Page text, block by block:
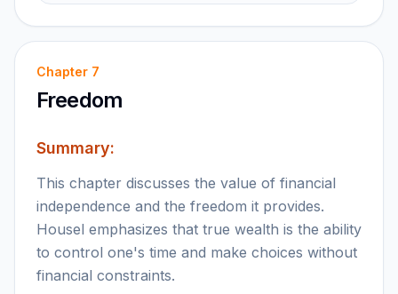
Chapter 7
Freedom
Summary:
This chapter discusses the value of financial
independence and the freedom it provides.
Housel emphasizes that true wealth is the ability
to control one's time and make choices without
financial constraints.